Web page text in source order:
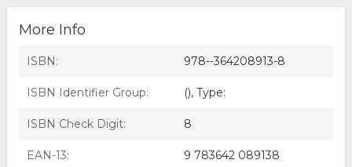
More Info
ISBN: 978--364208913-8
ISBN Identifier Group: (), Type:
ISBN Check Digit: 8
EAN-13: 9 783642 089138